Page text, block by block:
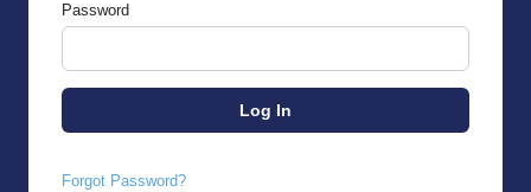
Password
Forgot Password?